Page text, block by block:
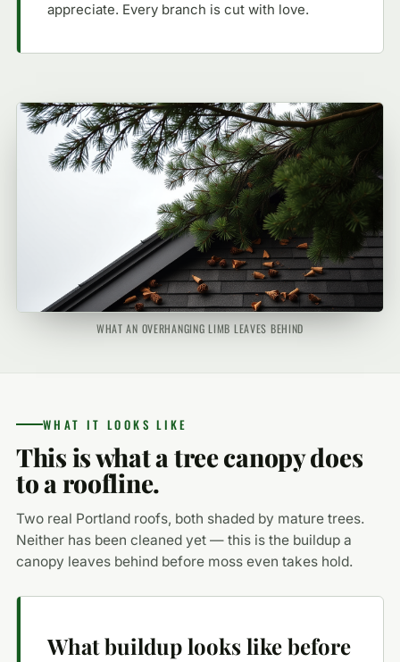
appreciate. Every branch is cut with love.
WHAT AN OVERHANGING LIMB LEAVES BEHIND
WHAT IT LOOKS LIKE
This is what a tree canopy does
to a roofline.
Two real Portland roofs, both shaded by mature trees.
Neither has been cleaned yet — this is the buildup a
canopy leaves behind before moss even takes hold.
What buildup looks like before